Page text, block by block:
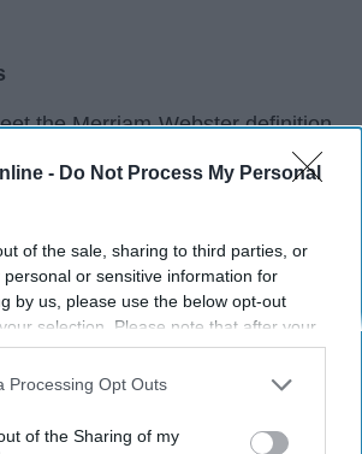
- Do Not Process My Personal
of the sale, sharing to third parties, or
or sensitive information for
by us, please use the below opt-out
selection. Please note that after your
you may continue seeing
based on personal information utilized by
separately opt-out of the further
Processing Opt Outs
of the Sharing of my
the Merriam-Webster definition
which requires physical strength,
stamina — all three of which
dancers train 5 to 6 days per
to 6 hours of rehearsal per day
comparable to professional
are judged on technique
similar to Olympic
like